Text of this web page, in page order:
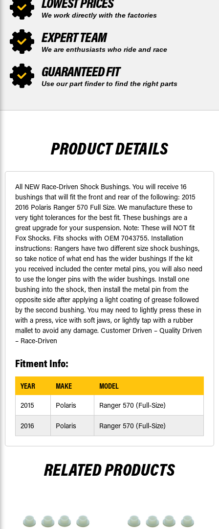
We work directly with the factories
EXPERT TEAM
We are enthusiasts who ride and race
GUARANTEED FIT
Use our part finder to find the right parts
PRODUCT DETAILS
All NEW Race-Driven Shock Bushings. You will receive 16
bushings that will fit the front and rear of the following: 2015
2016 Polaris Ranger 570 Full Size. We manufacture these to
very tight tolerances for the best fit. These bushings are a
great upgrade for your suspension. Note: These will NOT fit
Fox Shocks. Fits shocks with OEM 7043755. Installation
instructions: Rangers have two different size shock bushings,
so take notice of what end has the wider bushings If the kit
you received included the center metal pins, you will also need
to use the longer pins with the wider bushings. Install one
bushing into the shock, then install the metal pin from the
opposite side after applying a light coating of grease followed
by the second bushing. You may need to lightly press these in
with a press, vice with soft jaws, or lightly tap with a rubber
mallet to avoid any damage. Customer Driven – Quality Driven
– Race-Driven
Fitment Info:
YEAR MAKE MODEL
2015 Polaris Ranger 570 (Full-Size)
2016 Polaris Ranger 570 (Full-Size)
RELATED PRODUCTS